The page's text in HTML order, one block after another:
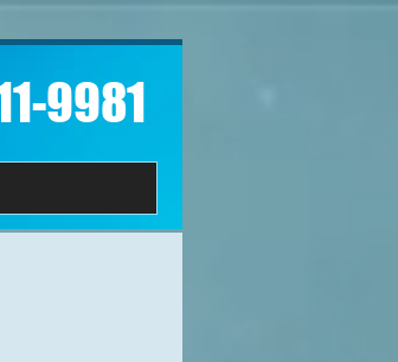
9981​